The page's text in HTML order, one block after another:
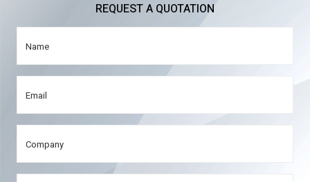
REQUEST A QUOTATION